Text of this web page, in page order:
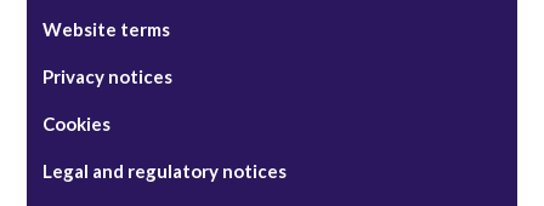
Website terms
Privacy notices
Cookies
Legal and regulatory notices